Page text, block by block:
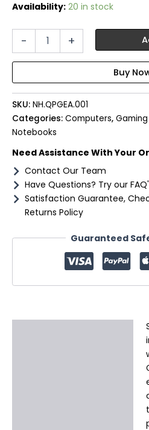
Availability: 20 in stock
-
Gaming
Laptop
15.6"
|
AMD
5
8GB
512GB
4GB
Home
+
SKU: NH.QPGEA.001
Categories: Computers,
Notebooks
Need Assistance With Your
Contact Our Team
Have Questions? Try our
Satisfaction Guarantee,
Returns Policy
Guaranteed